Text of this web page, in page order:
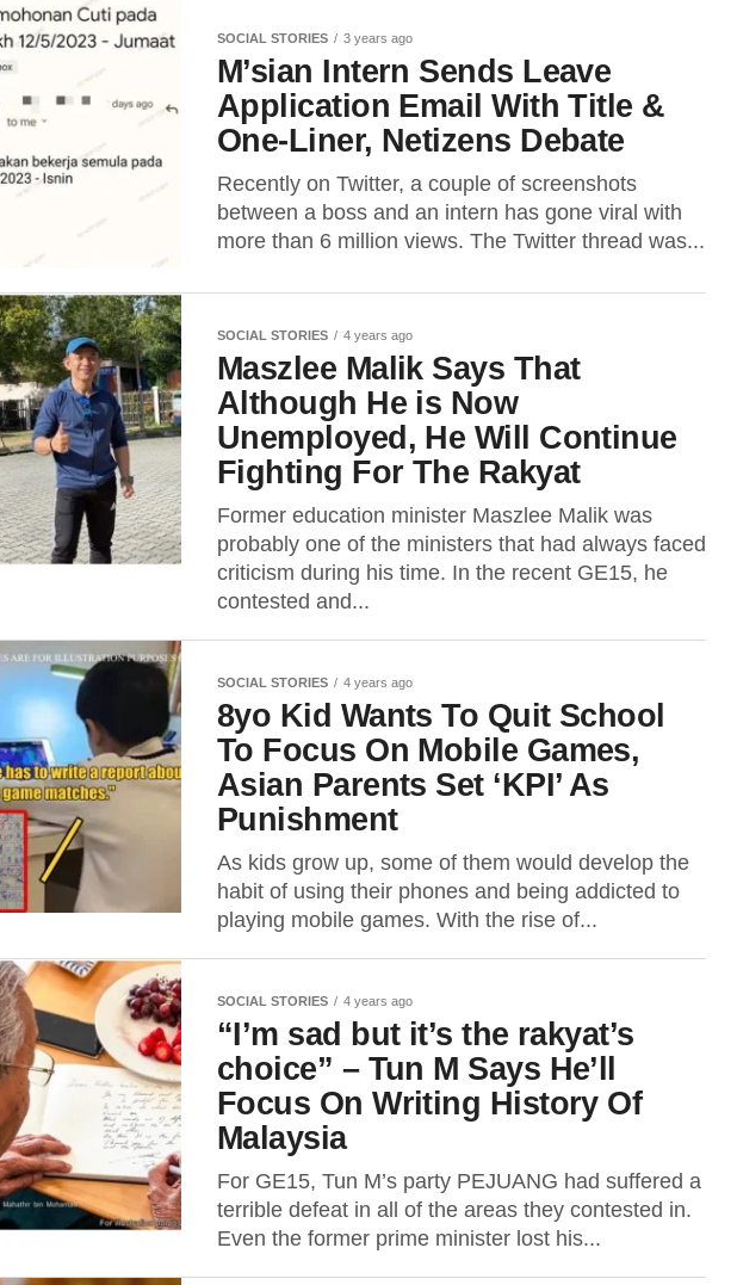
SOCIAL STORIES 3 years ago
M’sian Intern Sends Leave
Application Email With Title &
One-Liner, Netizens Debate
Recently on Twitter, a couple of screenshots
between a boss and an intern has gone viral with
more than 6 million views. The Twitter thread was...
SOCIAL STORIES 4 years ago
Maszlee Malik Says That
Although He is Now
Unemployed, He Will Continue
Fighting For The Rakyat
Former education minister Maszlee Malik was
probably one of the ministers that had always faced
criticism during his time. In the recent GE15, he
contested and...
SOCIAL STORIES 4 years ago
8yo Kid Wants To Quit School
To Focus On Mobile Games,
Asian Parents Set ‘KPI’ As
Punishment
As kids grow up, some of them would develop the
habit of using their phones and being addicted to
playing mobile games. With the rise of...
SOCIAL STORIES 4 years ago
“I’m sad but it’s the rakyat’s
choice” – Tun M Says He’ll
Focus On Writing History Of
Malaysia
For GE15, Tun M’s party PEJUANG had suffered a
terrible defeat in all of the areas they contested in.
Even the former prime minister lost his...